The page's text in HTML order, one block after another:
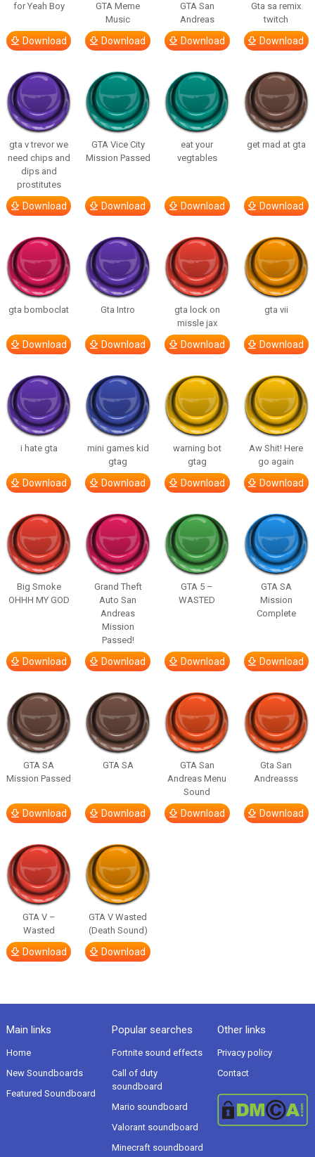
for Yeah Boy
Download
GTA Meme
Music
Download
GTA San
Andreas
Download
Gta sa remix
twitch
Download
gta v trevor we
need chips and
dips and
prostitutes
Download
GTA Vice City
Mission Passed
Download
eat your
vegtables
Download
get mad at gta
Download
gta bomboclat
Download
Gta Intro
Download
gta lock on
missle jax
Download
gta vii
Download
i hate gta
Download
mini games kid
gtag
Download
warning bot
gtag
Download
Aw Shit! Here
go again
Download
Big Smoke
OHHH MY GOD
Download
Grand Theft
Auto San
Andreas
Mission
Passed!
Download
GTA 5 –
WASTED
Download
GTA SA
Mission
Complete
Download
GTA SA
Mission Passed
Download
GTA SA
Download
GTA San
Andreas Menu
Sound
Download
Gta San
Andreasss
Download
GTA V –
Wasted
Download
GTA V Wasted
(Death Sound)
Download
Main links
Home
New Soundboards
Featured Soundboard
Popular searches
Fortnite sound effects
Call of duty
soundboard
Mario soundboard
Valorant soundboard
Minecraft soundboard
Other links
Privacy policy
Contact